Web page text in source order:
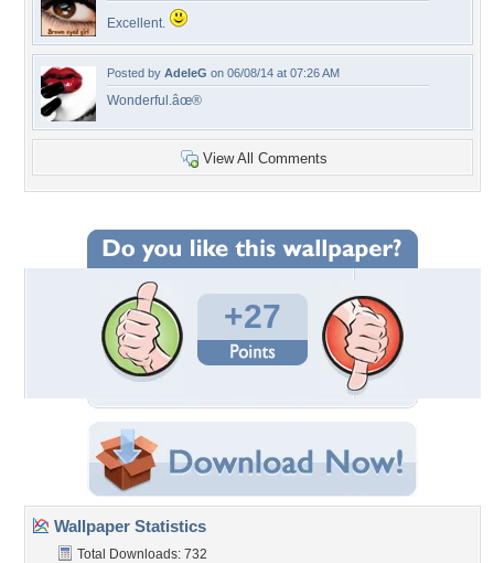
Excellent.
Posted by AdeleG on 06/08/14 at 07:26 AM
Wonderful.âœ®
View All Comments
+27
Wallpaper Statistics
Total Downloads: 732